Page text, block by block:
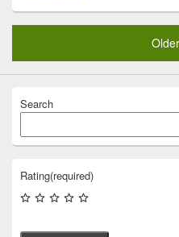
Search
Rating(required)